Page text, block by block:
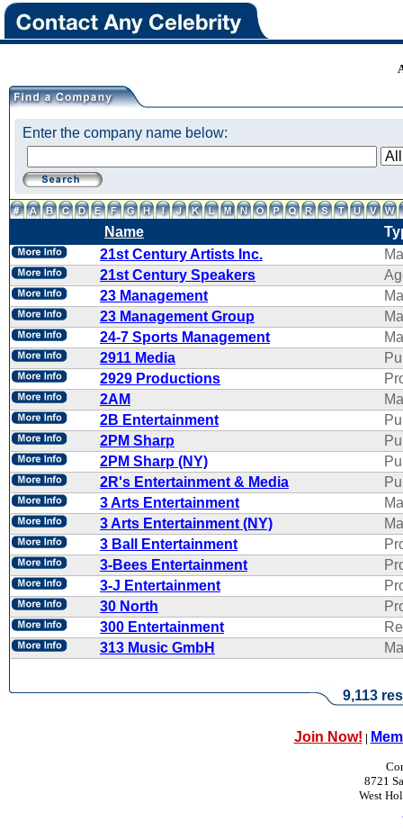
Enter the company name below:
Name
21st Century Artists Inc.
21st Century Speakers
23 Management
23 Management Group
24-7 Sports Management
2911 Media
2929 Productions
2AM
2B Entertainment
2PM Sharp
2PM Sharp (NY)
2R's Entertainment & Media
3 Arts Entertainment
3 Arts Entertainment (NY)
3 Ball Entertainment
3-Bees Entertainment
3-J Entertainment
30 North
300 Entertainment
313 Music GmbH
9,113
Join Now! |
8721
West